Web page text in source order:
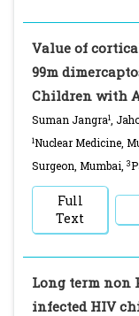
Value of
99m
Children with
Suman Jangra1 ,
1Nuclear Medicine,
Surgeon, Mumbai,
3
Full
Text
Long term non
infected HIV